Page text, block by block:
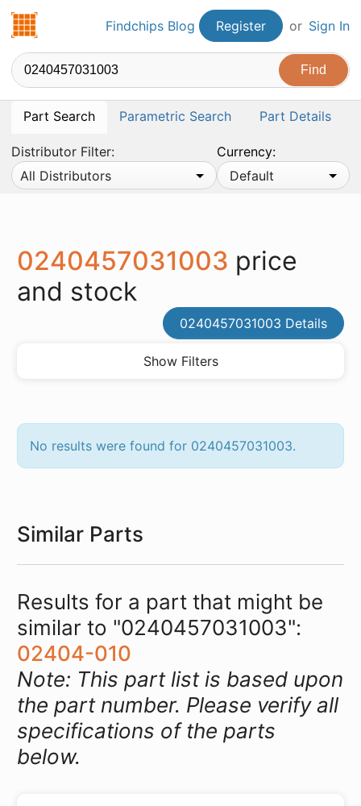
Findchips.comFindchips Blog Register or Sign In
Part Search Parametric Search Part Details
Distributor Filter:
All Distributors
Currency:
Default
0240457031003 price
and stock
0240457031003 Details
Show Filters
No results were found for 0240457031003.
Similar Parts
Results for a part that might be
similar to "0240457031003":
02404-010
Note: This part list is based upon
the part number. Please verify all
specifications of the parts
below.